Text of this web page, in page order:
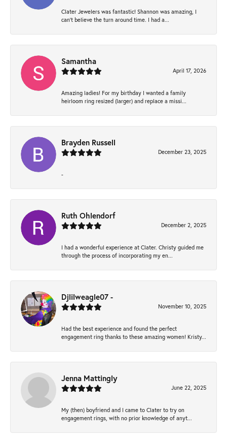
Clater Jewelers was fantastic! Shannon was amazing, I
can’t believe the turn around time. I had a...
Samantha
April 17, 2026
Amazing ladies! For my birthday I wanted a family
heirloom ring resized (larger) and replace a missi...
Brayden Russell
December 23, 2025
-
Ruth Ohlendorf
December 2, 2025
I had a wonderful experience at Clater. Christy guided me
through the process of incorporating my en...
Djlilweagle07 -
November 10, 2025
Had the best experience and found the perfect
engagement ring thanks to these amazing women! Kristy...
Jenna Mattingly
June 22, 2025
My (then) boyfriend and I came to Clater to try on
engagement rings, with no prior knowledge of anyt...